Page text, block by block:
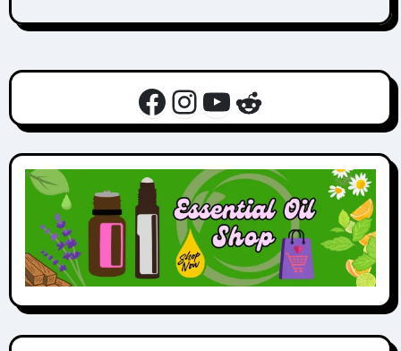
Facebook
Instagram
YouTube
Reddit